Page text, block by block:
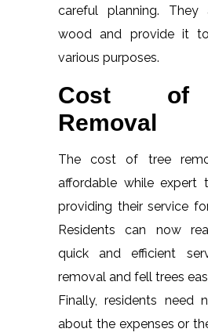
careful planning.
wood and provide it
various purposes.
Cost of
Removal
The cost of tree
affordable while expert
providing their service
Residents can now
quick and efficient
removal and fell trees
Finally, residents need
about the expenses or